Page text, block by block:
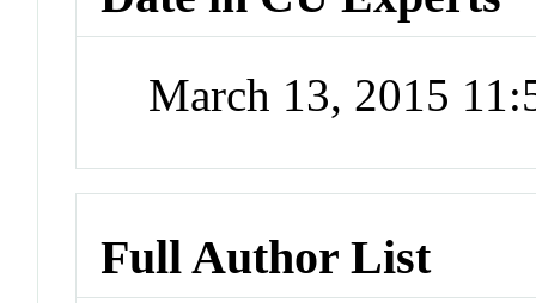
March 13, 2015
Full Author List